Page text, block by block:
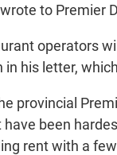
to Premier
operators
in his letter,
provincial
been
rent with a